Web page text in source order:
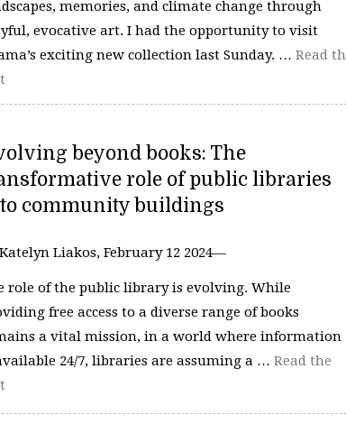
memories, and climate change through
evocative art. I had the opportunity to visit
exciting new collection last Sunday. … Read
beyond books: The
role of public libraries
community buildings
Liakos, February 12 2024—
role of the public library is evolving. While
free access to a diverse range of books
a vital mission, in a world where information
24/7, libraries are assuming a … Read the